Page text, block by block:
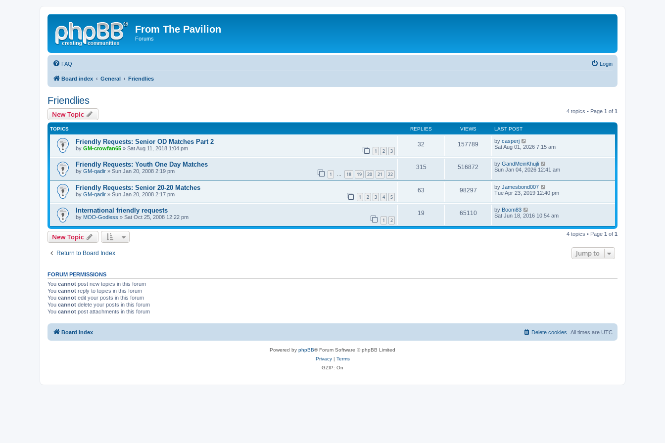
From The Pavilion
Forums
FAQ Login
Board index General Friendlies
Friendlies
New Topic 4 topics • Page 1 of 1
TOPICS REPLIES VIEWS LAST POST
Friendly Requests: Senior OD Matches Part 2
by GM-crowfan65 » Sat Aug 11, 2018 1:04 pm 1 2 3
32 157789 by casperj
Sat Aug 01, 2026 7:15 am
Friendly Requests: Youth One Day Matches
by GM-qadir » Sun Jan 20, 2008 2:19 pm 1 … 18 19 20 21 22
315 516872 by GandMeinKhujli
Sun Jan 04, 2026 12:41 am
Friendly Requests: Senior 20-20 Matches
by GM-qadir » Sun Jan 20, 2008 2:17 pm 1 2 3 4 5
63 98297 by Jamesbond007
Tue Apr 23, 2019 12:40 pm
International friendly requests
by MOD-Godless » Sat Oct 25, 2008 12:22 pm 1 2
19 65110 by Boom83
Sat Jun 18, 2016 10:54 am
New Topic 4 topics • Page 1 of 1
Return to Board Index Jump to
FORUM PERMISSIONS
You cannot post new topics in this forum
You cannot reply to topics in this forum
You cannot edit your posts in this forum
You cannot delete your posts in this forum
You cannot post attachments in this forum
Board index All times are UTC
Delete cookies
Powered by phpBB® Forum Software © phpBB Limited
Privacy| Terms
GZIP: On